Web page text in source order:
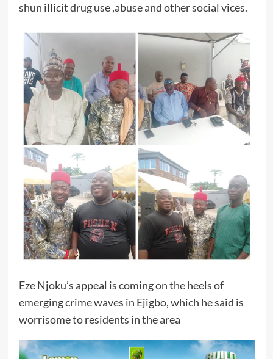
shun illicit drug use ,abuse and other social vices.
Eze Njoku’s appeal is coming on the heels of
emerging crime waves in Ejigbo, which he said is
worrisome to residents in the area